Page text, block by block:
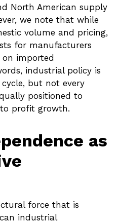
North American supply
we note that while
volume and pricing,
for manufacturers
imported
industrial policy is
but not every
positioned to
profit growth.
as
force that is
industrial